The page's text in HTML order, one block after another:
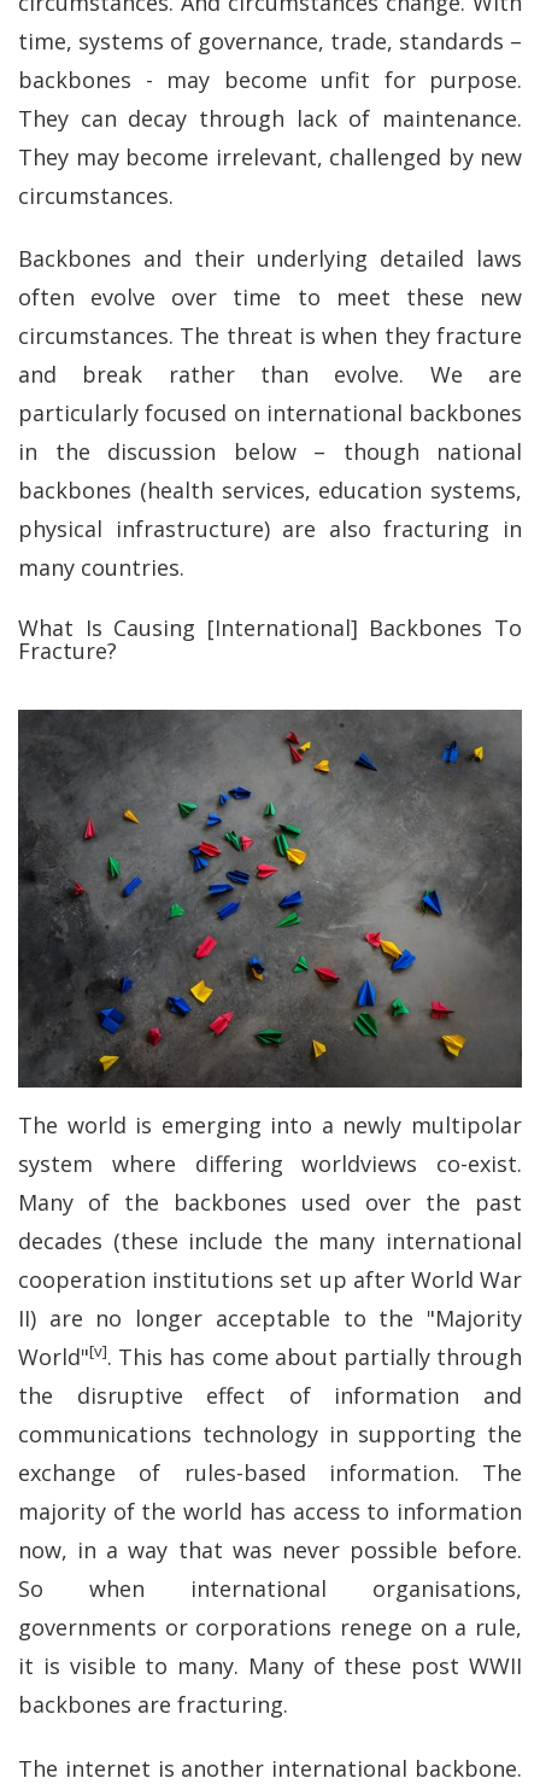
time, systems of governance, trade, standards –
backbones - may become unfit for purpose.
They can decay through lack of maintenance.
They may become irrelevant, challenged by new
circumstances.
Backbones and their underlying detailed laws
often evolve over time to meet these new
circumstances. The threat is when they fracture
and break rather than evolve. We are
particularly focused on international backbones
in the discussion below – though national
backbones (health services, education systems,
physical infrastructure) are also fracturing in
many countries.
What Is Causing [International] Backbones To
Fracture?
The world is emerging into a newly multipolar
system where differing worldviews co-exist.
Many of the backbones used over the past
decades (these include the many international
cooperation institutions set up after World War
II) are no longer acceptable to the "Majority
World"[v]. This has come about partially through
the disruptive effect of information and
communications technology in supporting the
exchange of rules-based information. The
majority of the world has access to information
now, in a way that was never possible before.
So when international organisations,
governments or corporations renege on a rule,
it is visible to many. Many of these post WWII
backbones are fracturing.
The internet is another international backbone.